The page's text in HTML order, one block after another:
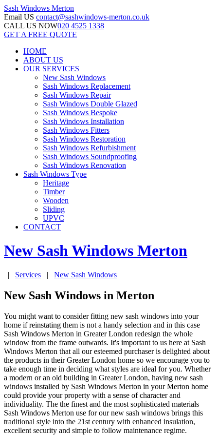
Sash Windows Merton
Email US contact@sashwindows-merton.co.uk
CALL US NOW020 4525 1338
GET A FREE QUOTE
HOME
ABOUT US
OUR SERVICES
New Sash Windows
Sash Windows Replacement
Sash Windows Repair
Sash Windows Double Glazed
Sash Windows Bespoke
Sash Windows Installation
Sash Windows Fitters
Sash Windows Restoration
Sash Windows Refurbishment
Sash Windows Soundproofing
Sash Windows Renovation
Sash Windows Type
Heritage
Timber
Wooden
Sliding
UPVC
CONTACT
New Sash Windows Merton
| Services | New Sash Windows
New Sash Windows in Merton
You might want to consider fitting new sash windows into your
home if reinstating them is not a handy selection and in this case
Sash Windows Merton in Greater London redesign the whole
window from the frame outwards. It's important to us here at Sash
Windows Merton that all our esteemed purchaser is delighted about
the products in their Greater London home so we encourage you to
take enough time in deciding what styles are ideal for you. Whether
a modern or an old building in Greater London, having new sash
windows installed by Sash Windows Merton in your Merton home
could provide your property with a sense of character and
individuality. The the finest and the most sophisticated materials
Sash Windows Merton use for our new sash windows brings this
traditional style into the 21st century with enhanced insulation,
excellent security and simple to follow maintenance regime.